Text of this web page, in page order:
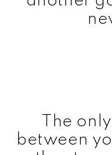
The
between